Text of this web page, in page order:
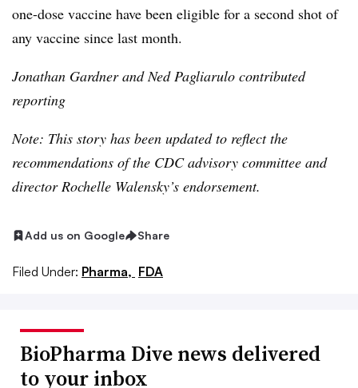
one-dose vaccine have been eligible for a second shot of
any vaccine since last month.
Jonathan Gardner and NedPagliarulo contributed
reporting
Note: This story has been updated to reflect the
recommendations of the CDC advisory committee and
director Rochelle Walensky’s endorsement.
Add us on Google Share
Filed Under: Pharma, FDA
BioPharma Dive news delivered
to your inbox